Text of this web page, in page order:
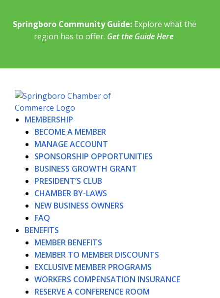
Springboro Community Guide:Explore what the
region has to offer. Get the Guide Here
MEMBERSHIP
BECOME A MEMBER
MANAGE ACCOUNT
SPONSORSHIP OPPORTUNITIES
BUSINESS GROWTH GRANT
PRESIDENT’S CLUB
CHAMBER BY-LAWS
NEW BUSINESS OWNERS
FAQ
BENEFITS
MEMBER BENEFITS
MEMBER TO MEMBER DISCOUNTS
EXCLUSIVE MEMBER PROGRAMS
WORKERS COMPENSATION INSURANCE
RESERVE A CONFERENCE ROOM